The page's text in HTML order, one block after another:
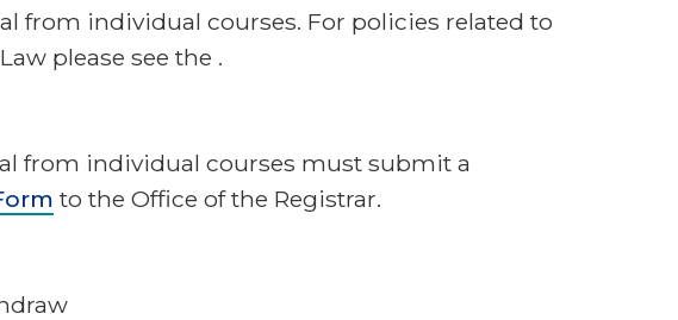
from individual courses. For policies related to
please see the .
from individual courses must submit a
to the Office of the Registrar.